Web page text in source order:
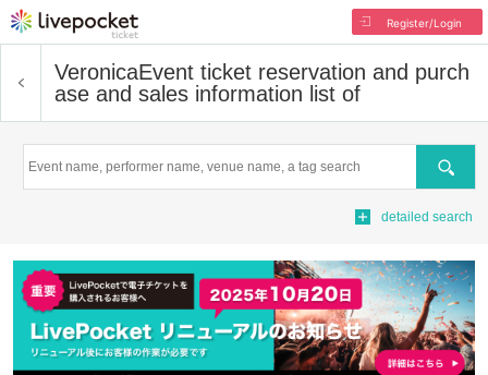
Register/Login
VeronicaEvent ticket reservation and purch
ase and sales information list of
Search
detailed search